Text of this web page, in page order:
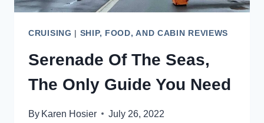
CRUISING | SHIP, FOOD, AND CABIN REVIEWS
Serenade Of The Seas,
The Only Guide You Need
By Karen Hosier July 26, 2022